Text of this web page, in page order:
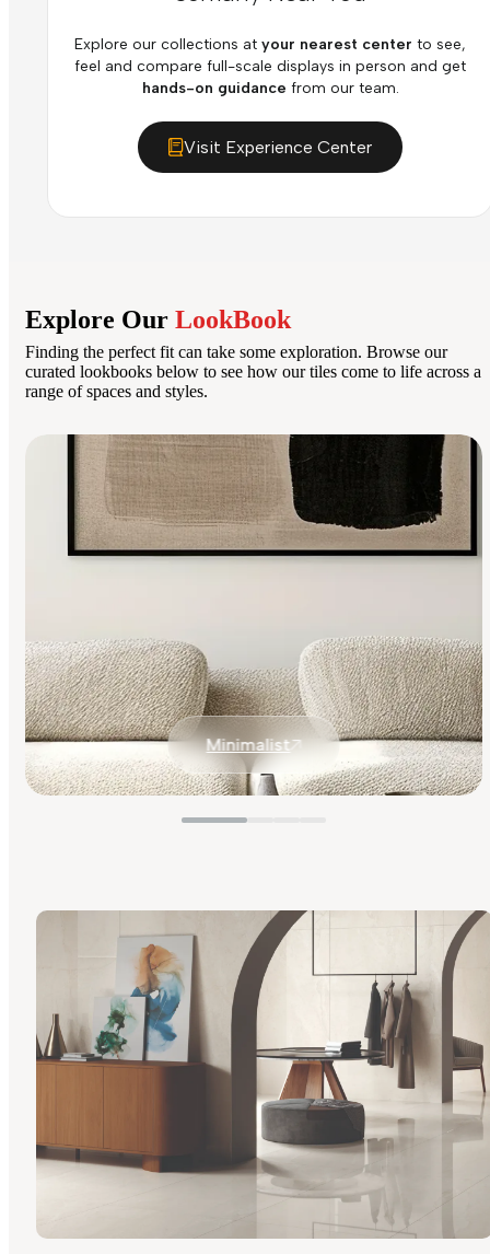
Explore our collections at your nearest center to see,
feel and compare full-scale displays in person and get
hands-on guidance from our team.
Visit Experience Center
Explore Our LookBook
Finding the perfect fit can take some exploration. Browse our
curated lookbooks below to see how our tiles come to life across a
range of spaces and styles.
Minimalist